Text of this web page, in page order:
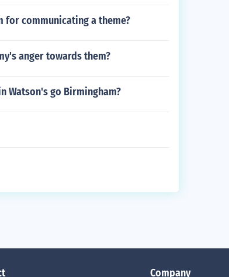
communicating a theme?
anger towards them?
Watson's go Birmingham?
Company